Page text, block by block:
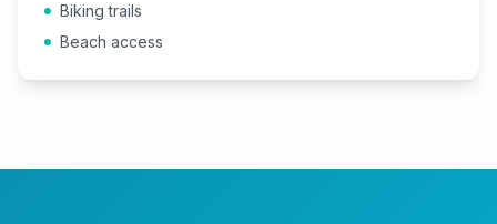
Biking trails
Beach access